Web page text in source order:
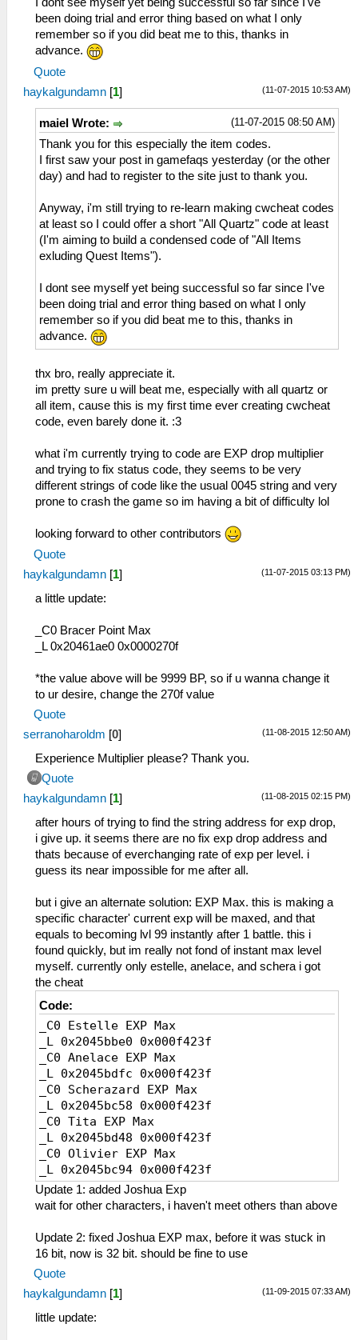
_L 0x1045bbec 0x0000270f
_L 0x1045bbee 0x0000270f
_L 0x1045bbf0 0x0000270f
_L 0x1045bbf2 0x0000270f
_L 0x1045bbfa 0x0000270f
_L 0x2045bdec 0x0000c350
_L 0x2045bdf0 0x0000c350
_C0 Anelace Inf HP in Battle
_L 0x209f62c8 0x0000c350
_C0 Anelace EP Max
_L 0x1045bdf4 0x000000ff
_C0 Anelace CP Max
_L 0x1045bdf8 0x000000c8
_C0 Scherazard HP Max
_L 0x2045bc48 0x0000c350
_C0 Schera EP Max
_L 0x1045bc50 0x000000ff
_L 0x1045bc52 0x000000ff
_C0 Schera CP Max
_C0 Item Cheat
_L 0x1045f6a4 0x00000xxx
_L 0x0045f6a6 0x000000yy
_C1 Credit by haykalgundamn
49 チェーンベルト
4A ガリアンソード
4B テンドロビウム
4C ローゼンクランツ
4D 狼牙鞭
4F 天狼鞭
61 ファントム
63 グレイウルフ
64 サラマンダー
65 ドラグーン
67 試・零式導力銃
68 霊銃「久遠」
6A サイクロプス
6B リヴェルダー
6D トリックスター
6E ファントムⅡ
7F セイバー
81 シンクレア
83 ヴィエルジュ
85 月読
84 ルーンブレイド
86 バトルセイバー
88 七星剣
8B アーロンダイト
8C カレードウルフ
9E クレイモア
A0 ダイナストエッジ
A1 ブレードギア
A2 オーガバスター
A3 肉斬り大包丁
A4 グラムブリンガー
A6 獅子王剣
A7 轟雷剣
A9 奇剣「鬼喰い」
AA 風神雷神
BC Ｐ－０７
BD Ｓランチャー
BE Ｇ－０１
BF Ｔランチャー
C0 九龍砲
C1 Ｇ－０２
C2 メテオバスター
C3 Ωクラフト
C4 マシンプランカー
C5 バスターギア
C6 テンペストカノン
D0 青龍剣
DA ヘヴィーセスタス
DB ナックルギア
DC ブラストアーム
DD 千手観音
DE ギガントアーム
DF ヘカトンケイル
E0 ブリアレオス
E1 白銀の籠手
E2 白虎の爪
E3 玄武甲
E6 クロスギア
E7 破弓「綺羅星」
E9 エアシューター
EA アーバレスト
EB ウィンドラス
ED コンポジットギア
EE シルフィード
EF ドミニオン
F0 朱雀の弓
110 スパイク
111 ワークブーツ
112 ダブルスパイク
113 クラフトシューズ
114 コンポジット
115 編み上げ靴
been doing trial and error thing based on what I only
remember so if you did beat me to this, thanks in
advance.
Quote
(11-07-2015 10:53 AM)
haykalgundamn [1]
(11-07-2015 08:50 AM)
maiel Wrote:
Thank you for this especially the item codes.
I first saw your post in gamefaqs yesterday (or the other
day) and had to register to the site just to thank you.
Anyway, i'm still trying to re-learn making cwcheat codes
at least so I could offer a short "All Quartz" code at least
(I'm aiming to build a condensed code of "All Items
exluding Quest Items").
I dont see myself yet being successful so far since I've
been doing trial and error thing based on what I only
remember so if you did beat me to this, thanks in
advance.
thx bro, really appreciate it.
im pretty sure u will beat me, especially with all quartz or
all item, cause this is my first time ever creating cwcheat
code, even barely done it. :3
what i'm currently trying to code are EXP drop multiplier
and trying to fix status code, they seems to be very
different strings of code like the usual 0045 string and very
prone to crash the game so im having a bit of difficulty lol
looking forward to other contributors
Quote
(11-07-2015 03:13 PM)
haykalgundamn [1]
a little update:
_C0 Bracer Point Max
_L 0x20461ae0 0x0000270f
*the value above will be 9999 BP, so if u wanna change it
to ur desire, change the 270f value
Quote
(11-08-2015 12:50 AM)
serranoharoldm [0]
Experience Multiplier please? Thank you.
Quote
(11-08-2015 02:15 PM)
haykalgundamn [1]
after hours of trying to find the string address for exp drop,
i give up. it seems there are no fix exp drop address and
thats because of everchanging rate of exp per level. i
guess its near impossible for me after all.
but i give an alternate solution: EXP Max. this is making a
specific character' current exp will be maxed, and that
equals to becoming lvl 99 instantly after 1 battle. this i
found quickly, but im really not fond of instant max level
myself. currently only estelle, anelace, and schera i got
the cheat
Code:
_C0 Estelle EXP Max
_L 0x2045bbe0 0x000f423f
_C0 Anelace EXP Max
_L 0x2045bdfc 0x000f423f
_C0 Scherazard EXP Max
_L 0x2045bc58 0x000f423f
_C0 Tita EXP Max
_L 0x2045bd48 0x000f423f
_C0 Olivier EXP Max
_L 0x2045bc94 0x000f423f
_C0 Kloe EXP Max
_L 0x2045bcd0 0x000f423f
_L 0x2045bd84 0x000f423f
_C0 Joshua Exp max
Update 1: added Joshua Exp
wait for other characters, i haven't meet others than above
Update 2: fixed Joshua EXP max, before it was stuck in
16 bit, now is 32 bit. should be fine to use
Quote
(11-09-2015 07:33 AM)
haykalgundamn [1]
little update: